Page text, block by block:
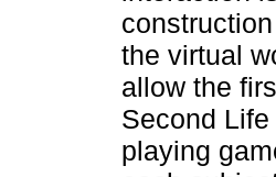
the virtual
allow the
Second
playing